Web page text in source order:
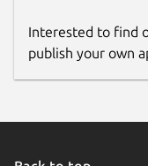
Interested to find
publish your own